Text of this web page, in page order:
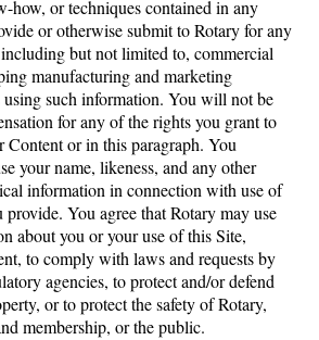
how, or techniques contained in any
or otherwise submit to Rotary for any
but not limited to, commercial
manufacturing and marketing
such information. You will not be
for any of the rights you grant to
Content or in this paragraph. You
your name, likeness, and any other
information in connection with use of
You agree that Rotary may use
about you or your use of this Site,
to comply with laws and requests by
agencies, to protect and/or defend
or to protect the safety of Rotary,
membership, or the public.